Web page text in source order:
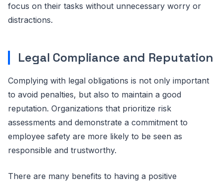
focus on their tasks without unnecessary worry or
distractions.
Legal Compliance and Reputation
Complying with legal obligations is not only important
to avoid penalties, but also to maintain a good
reputation. Organizations that prioritize risk
assessments and demonstrate a commitment to
employee safety are more likely to be seen as
responsible and trustworthy.
There are many benefits to having a positive